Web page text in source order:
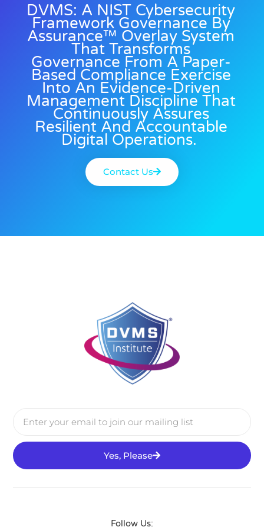
DVMS: A NIST Cybersecurity
Framework Governance By
Assurance™ Overlay System
That Transforms
Governance From A Paper-
Based Compliance Exercise
Into An Evidence-Driven
Management Discipline That
Continuously Assures
Resilient And Accountable
Digital Operations.
Contact Us
Yes, Please
Follow Us: